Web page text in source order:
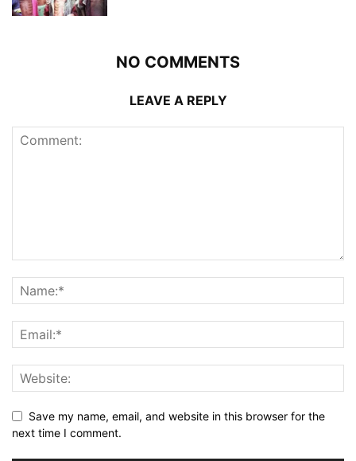
NO COMMENTS
LEAVE A REPLY
Save my name, email, and website in this browser for the
next time I comment.